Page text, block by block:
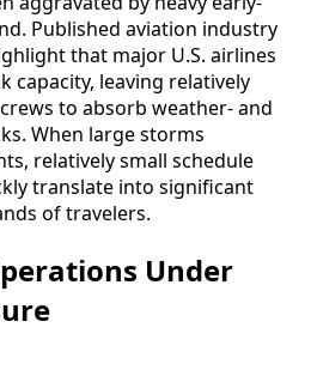
Published aviation industry
that major U.S. airlines
capacity, leaving relatively
to absorb weather- and
When large storms
relatively small schedule
translate into significant
of travelers.
Under